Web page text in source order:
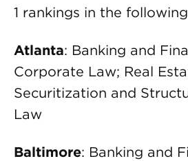
1 rankings in the
Atlanta: Banking and
Corporate Law; Real
Securitization and
Law
Baltimore: Banking and